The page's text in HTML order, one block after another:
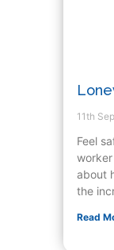
11th
Feel
about
the
Read